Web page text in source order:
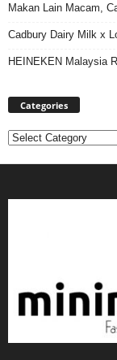
Makan Lain Macam,
Cadbury Dairy Milk x
HEINEKEN Malaysia
Categories
Categories